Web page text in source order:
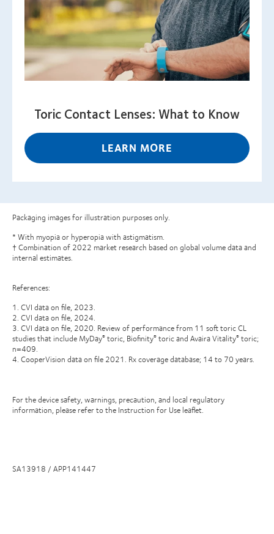
Toric Contact Lenses: What to Know
LEARN MORE
Packaging images for illustration purposes only.
* With myopia or hyperopia with astigmatism.
† Combination of 2022 market research based on global volume data and
internal estimates.
References:
1. CVI data on file, 2023.
2. CVI data on file, 2024.
3. CVI data on file, 2020. Review of performance from 11 soft toric CL
studies that include MyDay® toric, Biofinity® toric and Avaira Vitality® toric;
n=409.
4. CooperVision data on file 2021. Rx coverage database; 14 to 70 years.
For the device safety, warnings, precaution, and local regulatory
information, please refer to the Instruction for Use leaflet.
SA13918 / APP141447